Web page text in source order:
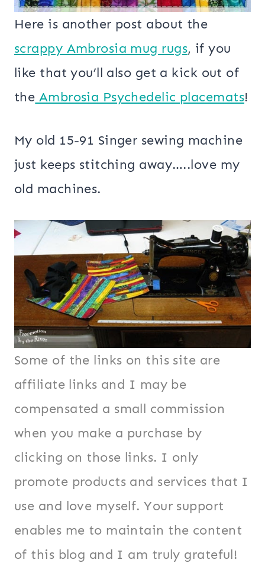
Here is another post about the
scrappy Ambrosia mug rugs, if you
like that you’ll also get a kick out of
the Ambrosia Psychedelic placemats!
My old 15-91 Singer sewing machine
just keeps stitching away…..love my
old machines.
Some of the links on this site are
affiliate links and I may be
compensated a small commission
when you make a purchase by
clicking on those links. I only
promote products and services that I
use and love myself. Your support
enables me to maintain the content
of this blog and I am truly grateful!